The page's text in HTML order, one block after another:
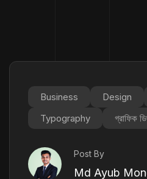
Business Design
Typography
গ্রাফিক
Post By
Md Ayub